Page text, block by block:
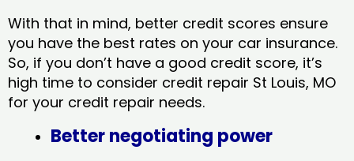
With that in mind, better credit scores ensure
you have the best rates on your car insurance.
So, if you don’t have a good credit score, it’s
high time to consider credit repair St Louis, MO​
for your credit repair needs.
Better negotiating power